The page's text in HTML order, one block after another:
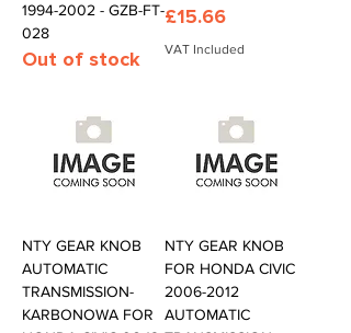
1994-2002 - GZB-FT-
028
Out of stock
Price
£15.66
VAT Included
NTY GEAR KNOB
AUTOMATIC
TRANSMISSION-
KARBONOWA FOR
NTY GEAR KNOB
FOR HONDA CIVIC
2006-2012
AUTOMATIC